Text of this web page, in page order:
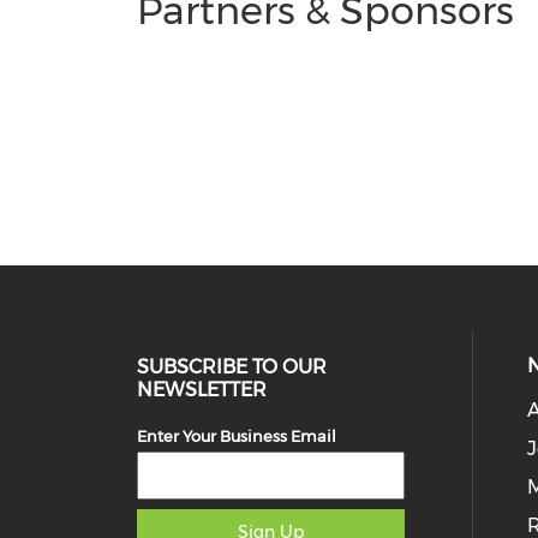
Partners & Sponsors
SUBSCRIBE TO OUR
NEWSLETTER
Enter Your Business Email
Sign Up